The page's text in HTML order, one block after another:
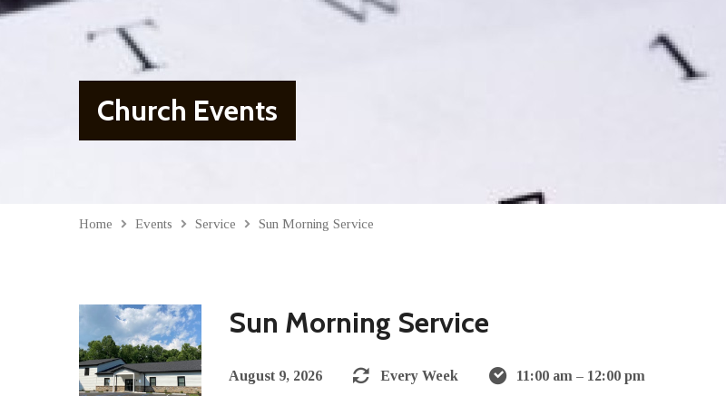
Church Events
Home Events Service Sun Morning Service
Sun Morning Service
August 9, 2026 Every Week 11:00 am – 12:00 pm